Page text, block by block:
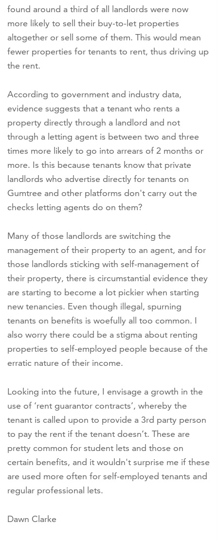
found around a third of all landlords were now
more likely to sell their buy-to-let properties
altogether or sell some of them. This would mean
fewer properties for tenants to rent, thus driving up
the rent.
According to government and industry data,
evidence suggests that a tenant who rents a
property directly through a landlord and not
through a letting agent is between two and three
times more likely to go into arrears of 2 months or
more. Is this because tenants know that private
landlords who advertise directly for tenants on
Gumtree and other platforms don't carry out the
checks letting agents do on them?
Many of those landlords are switching the
management of their property to an agent, and for
those landlords sticking with self-management of
their property, there is circumstantial evidence they
are starting to become a lot pickier when starting
new tenancies. Even though illegal, spurning
tenants on benefits is woefully all too common. I
also worry there could be a stigma about renting
properties to self-employed people because of the
erratic nature of their income.
Looking into the future, I envisage a growth in the
use of ‘rent guarantor contracts’, whereby the
tenant is called upon to provide a 3rd party person
to pay the rent if the tenant doesn’t. These are
pretty common for student lets and those on
certain benefits, and it wouldn't surprise me if these
are used more often for self-employed tenants and
regular professional lets.
Dawn Clarke